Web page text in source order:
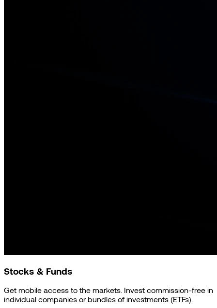
Stocks & Funds
Get mobile access to the markets. Invest commission-free in
individual companies or bundles of investments (ETFs).